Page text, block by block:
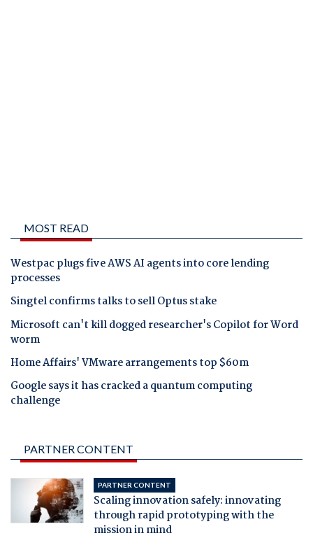
MOST READ
Westpac plugs five AWS AI agents into core lending
processes
Singtel confirms talks to sell Optus stake
Microsoft can't kill dogged researcher's Copilot for Word
worm
Home Affairs' VMware arrangements top $60m
Google says it has cracked a quantum computing
challenge
PARTNER CONTENT
PARTNER CONTENT
Scaling innovation safely: innovating
through rapid prototyping with the
mission in mind